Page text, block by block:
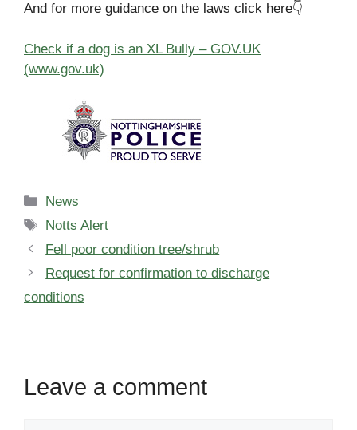
And for more guidance on the laws click here👇
Check if a dog is an XL Bully – GOV.UK
(www.gov.uk)
Categories
News
Tags
Notts Alert
Fell poor condition tree/shrub
Request for confirmation to discharge
conditions
Leave a comment